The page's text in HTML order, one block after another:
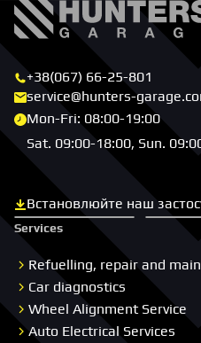
+38(067) 66-25-801
service@hunters-
Mon-Fri: 08:00-19:00
Sat. 09:00-18:00, Sun.
Встановлюйте наш
Скачати з App Store
Services
Refuelling, repair and
Car diagnostics
Wheel Alignment Service
Auto Electrical Services